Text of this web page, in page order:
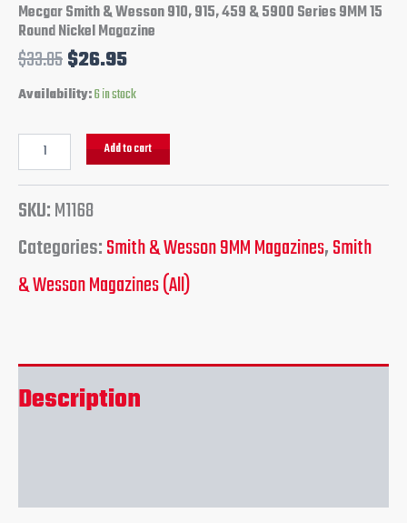
Mecgar Smith & Wesson 910, 915, 459 & 5900 Series 9MM 15
Round Nickel Magazine
$33.85$26.95
Availability:6 in stock
Add to cart
SKU:M1168
Categories:Smith & Wesson 9MM Magazines,Smith
& Wesson Magazines (All)
Description